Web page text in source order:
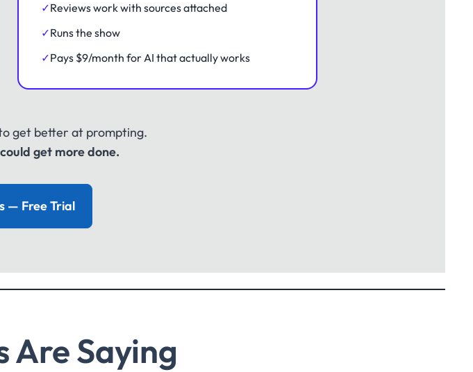
✓Reviews work with sources attached
✓Runs the show
✓Pays $9/month for AI that actually works
get better at prompting.
get more done.
— Free Trial
Are Saying